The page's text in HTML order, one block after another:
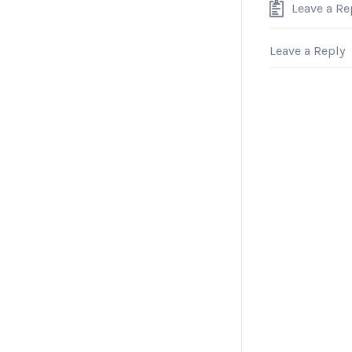
Leave a
Leave a Reply